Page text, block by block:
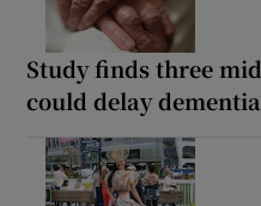
Study finds three
could delay